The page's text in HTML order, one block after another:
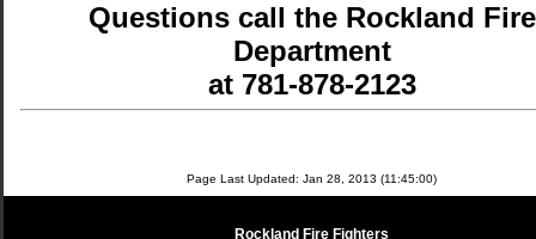
Questions call the Rockland Fire
Department
at 781-878-2123
Page Last Updated: Jan 28, 2013 (11:45:00)
Rockland Fire Fighters